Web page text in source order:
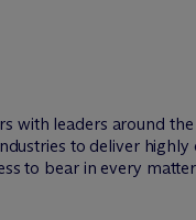
with leaders around
to deliver
to bear in every